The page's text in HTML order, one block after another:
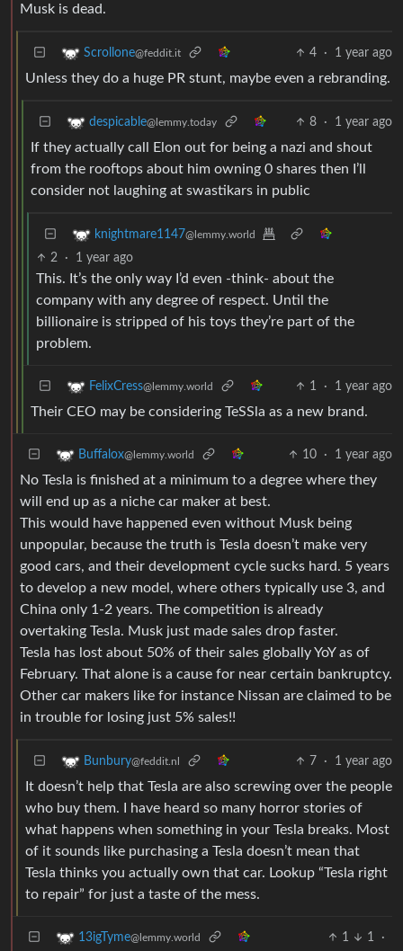
Musk is dead.
Scrollone@feddit.it 4 · 1 year ago
Unless they do a huge PR stunt, maybe even a rebranding.
despicable@lemmy.today 8 · 1 year ago
If they actually call Elon out for being a nazi and shout
from the rooftops about him owning 0 shares then I’ll
consider not laughing at swastikars in public
knightmare1147@lemmy.world
2 · 1 year ago
This. It’s the only way I’d even -think- about the
company with any degree of respect. Until the
billionaire is stripped of his toys they’re part of the
problem.
FelixCress@lemmy.world 1 · 1 year ago
Their CEO may be considering TeSSla as a new brand.
Buffalox@lemmy.world 10 · 1 year ago
No Tesla is finished at a minimum to a degree where they
will end up as a niche car maker at best.
This would have happened even without Musk being
unpopular, because the truth is Tesla doesn’t make very
good cars, and their development cycle sucks hard. 5 years
to develop a new model, where others typically use 3, and
China only 1-2 years. The competition is already
overtaking Tesla. Musk just made sales drop faster.
Tesla has lost about 50% of their sales globally YoY as of
February. That alone is a cause for near certain bankruptcy.
Other car makers like for instance Nissan are claimed to be
in trouble for losing just 5% sales!!
Bunbury@feddit.nl 7 · 1 year ago
It doesn’t help that Tesla are also screwing over the people
who buy them. I have heard so many horror stories of
what happens when something in your Tesla breaks. Most
of it sounds like purchasing a Tesla doesn’t mean that
Tesla thinks you actually own that car. Lookup “Tesla right
to repair” for just a taste of the mess.
13igTyme@lemmy.world 1 1 ·